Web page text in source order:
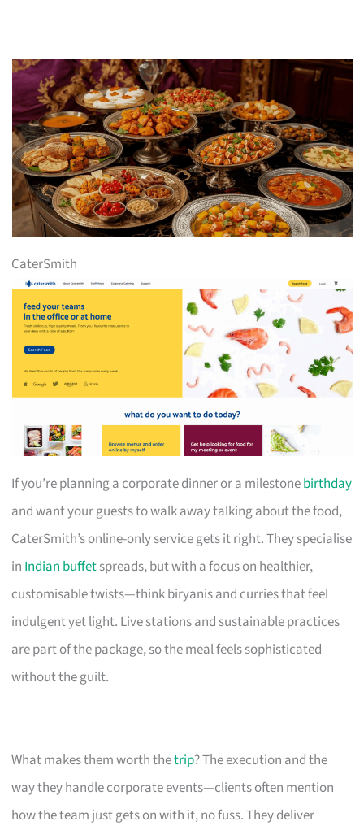
CaterSmith
If you’re planning a corporate dinner or a milestonebirthday
and want your guests to walk away talking about the food,
CaterSmith’s online-only service gets it right. They specialise
in Indian buffetspreads, but with a focus on healthier,
customisable twists—think biryanis and curries that feel
indulgent yet light. Live stations and sustainable practices
are part of the package, so the meal feels sophisticated
without the guilt.
What makes them worth thetrip? The execution and the
way they handle corporate events—clients often mention
how the team just gets on with it, no fuss. They deliver